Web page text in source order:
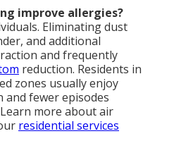
improve allergies?
Eliminating dust
and additional
and frequently
reduction. Residents in
zones usually enjoy
fewer episodes
more about air
residential services